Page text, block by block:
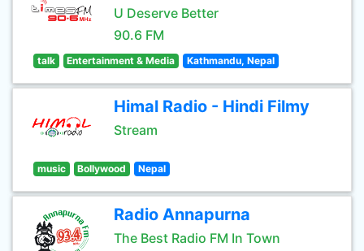
U Deserve Better
90.6 FM
talk Entertainment & Media Kathmandu, Nepal
Himal Radio - Hindi Filmy
Stream
music Bollywood Nepal
Radio Annapurna
The Best Radio FM In Town